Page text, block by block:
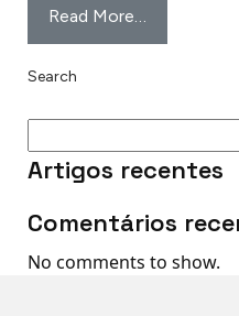
Read More…
Search
Artigos recentes
Comentários
No comments to show.